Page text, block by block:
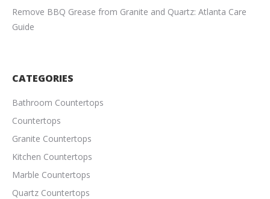
Remove BBQ Grease from Granite and Quartz: Atlanta Care
Guide
CATEGORIES
Bathroom Countertops
Countertops
Granite Countertops
Kitchen Countertops
Marble Countertops
Quartz Countertops